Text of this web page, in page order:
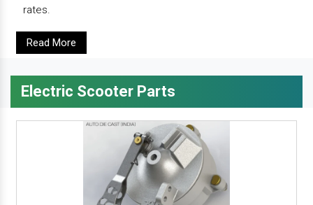
rates.
Read More
Electric Scooter Parts